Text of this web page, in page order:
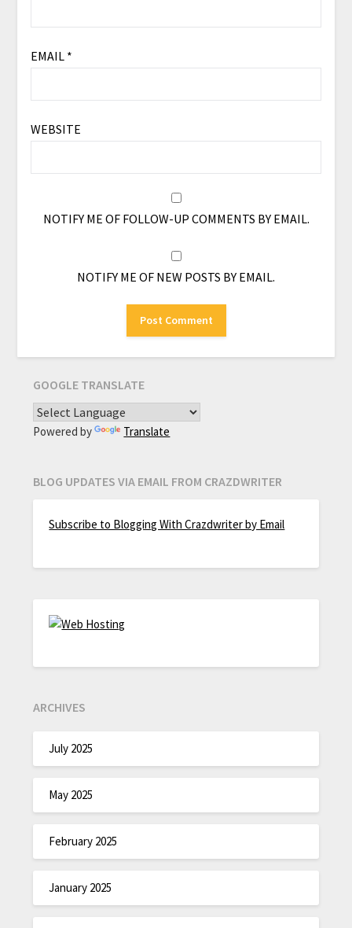
EMAIL *
WEBSITE
NOTIFY ME OF FOLLOW-UP COMMENTS BY EMAIL.
NOTIFY ME OF NEW POSTS BY EMAIL.
GOOGLE TRANSLATE
Powered by Translate
BLOG UPDATES VIA EMAIL FROM CRAZDWRITER
Subscribe to Blogging With Crazdwriter by Email
ARCHIVES
July 2025
May 2025
February 2025
January 2025